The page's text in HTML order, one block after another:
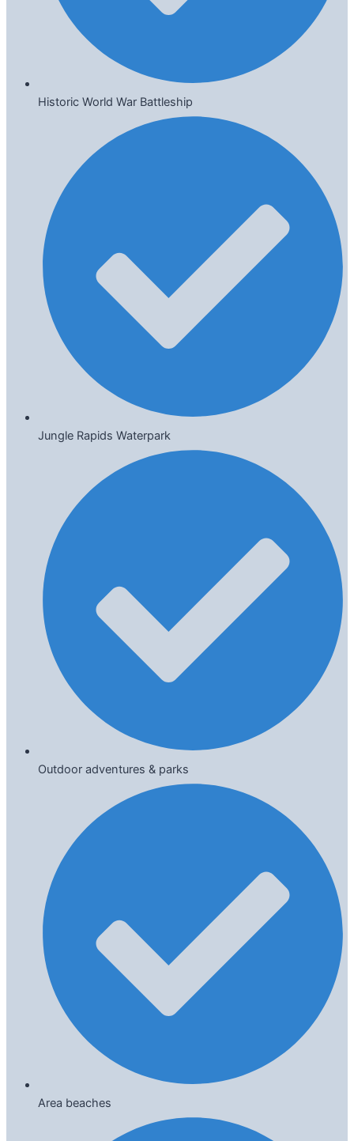
Historic World War Battleship
Jungle Rapids Waterpark
Outdoor adventures & parks
Area beaches